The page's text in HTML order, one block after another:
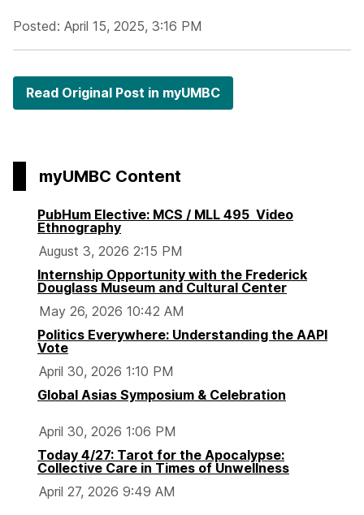
Posted: April 15, 2025, 3:16 PM
Read Original Post in myUMBC
myUMBC Content
PubHum Elective: MCS / MLL 495 Video
Ethnography
August 3, 2026 2:15 PM
Internship Opportunity with the Frederick
Douglass Museum and Cultural Center
May 26, 2026 10:42 AM
Politics Everywhere: Understanding the AAPI
Vote
April 30, 2026 1:10 PM
Global Asias Symposium & Celebration
April 30, 2026 1:06 PM
Today 4/27: Tarot for the Apocalypse:
Collective Care in Times of Unwellness
April 27, 2026 9:49 AM